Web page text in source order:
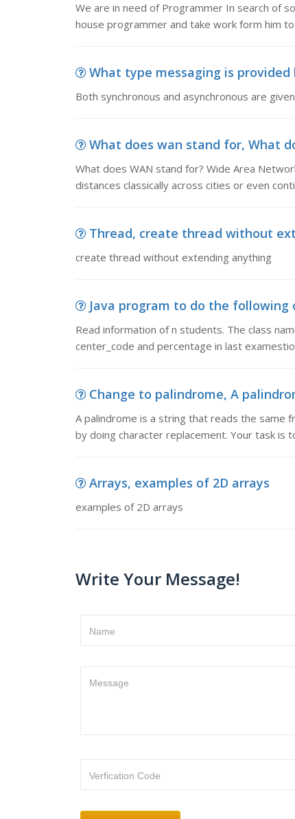
We are in need of Programmer In search of
house programmer and take work form him
What type messaging is provided
Both synchronous and asynchronous are given
What does wan stand for, What
What does WAN stand for? Wide Area
distances classically across cities or even
Thread, create thread without
create thread without extending anything
Java program to do the
Read information of n students. The class
center_code and percentage in last
Change to palindrome, A
A palindrome is a string that reads the same
by doing character replacement. Your task is
Arrays, examples of 2D arrays
examples of 2D arrays
Write Your Message!
Name
Message
Verfication Code